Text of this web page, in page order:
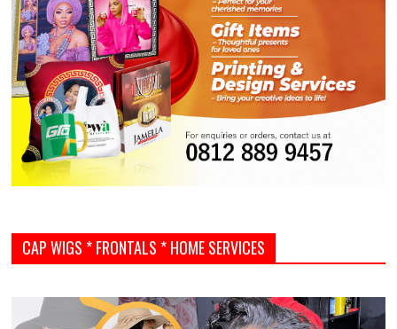
CAP WIGS * FRONTALS * HOME SERVICES